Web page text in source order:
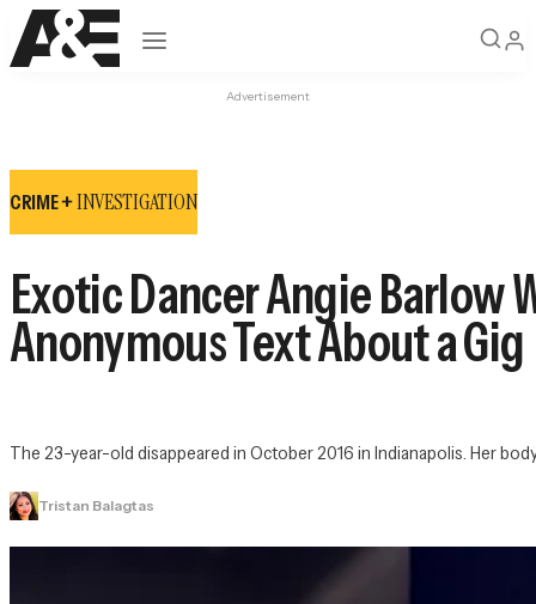
Open navigation
Advertisement
CRIME +INVESTIGATION
Exotic Dancer Angie Barlow
Anonymous Text About a Gig
The 23-year-old disappeared in October 2016 in Indianapolis. Her
Tristan Balagtas